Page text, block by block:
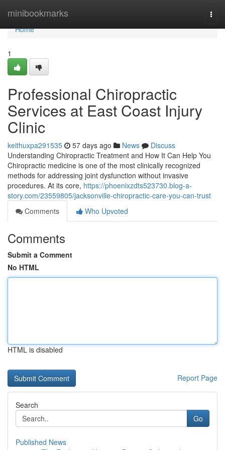
minibookmarks
Home
Home
1
Professional Chiropractic
Services at East Coast Injury
Clinic
keithuxpa291535 57 days ago News
Discuss
Understanding Chiropractic Treatment and How It Can Help You
Chiropractic medicine is one of the most clinically recognized
methods for addressing joint dysfunction without invasive
procedures. At its core, https://phoenixzdts523730.blog-a-
story.com/23559805/jacksonville-chiropractic-care-you-can-trust
Comments
Who Upvoted
Comments
Submit a Comment
No HTML
HTML is disabled
Report Page
Search
Go
Published News